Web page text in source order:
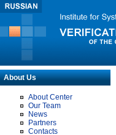
About Us
About Center
Our Team
News
Partners
Contacts